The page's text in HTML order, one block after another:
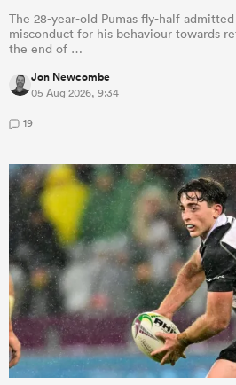
The 28-year-old Pumas fly-half
misconduct for his behaviour towards
the end of …
Jon Newcombe
05 Aug 2026, 9:34
19